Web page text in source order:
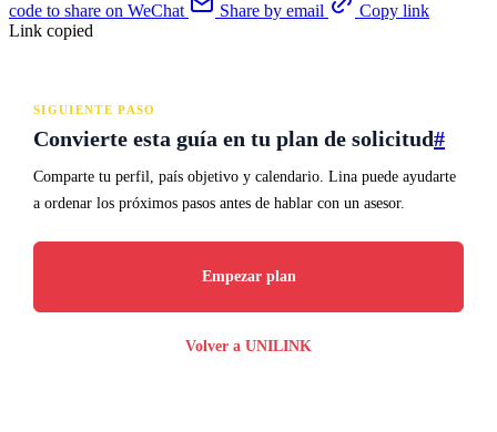
code to share on WeChat
Share by email
Copy link
Link copied
SIGUIENTE PASO
Convierte esta guía en tu plan de solicitud#
Comparte tu perfil, país objetivo y calendario. Lina puede ayudarte
a ordenar los próximos pasos antes de hablar con un asesor.
Empezar plan
Volver a UNILINK